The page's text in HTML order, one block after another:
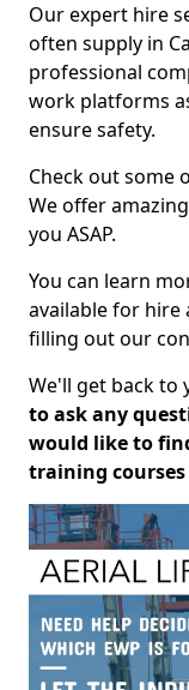
Our expert hire
often supply in
professional
work platforms
ensure safety.
Check out some
We offer
you ASAP.
You can learn
available for hire
filling out our
We'll get back to
to ask any
would like to
training